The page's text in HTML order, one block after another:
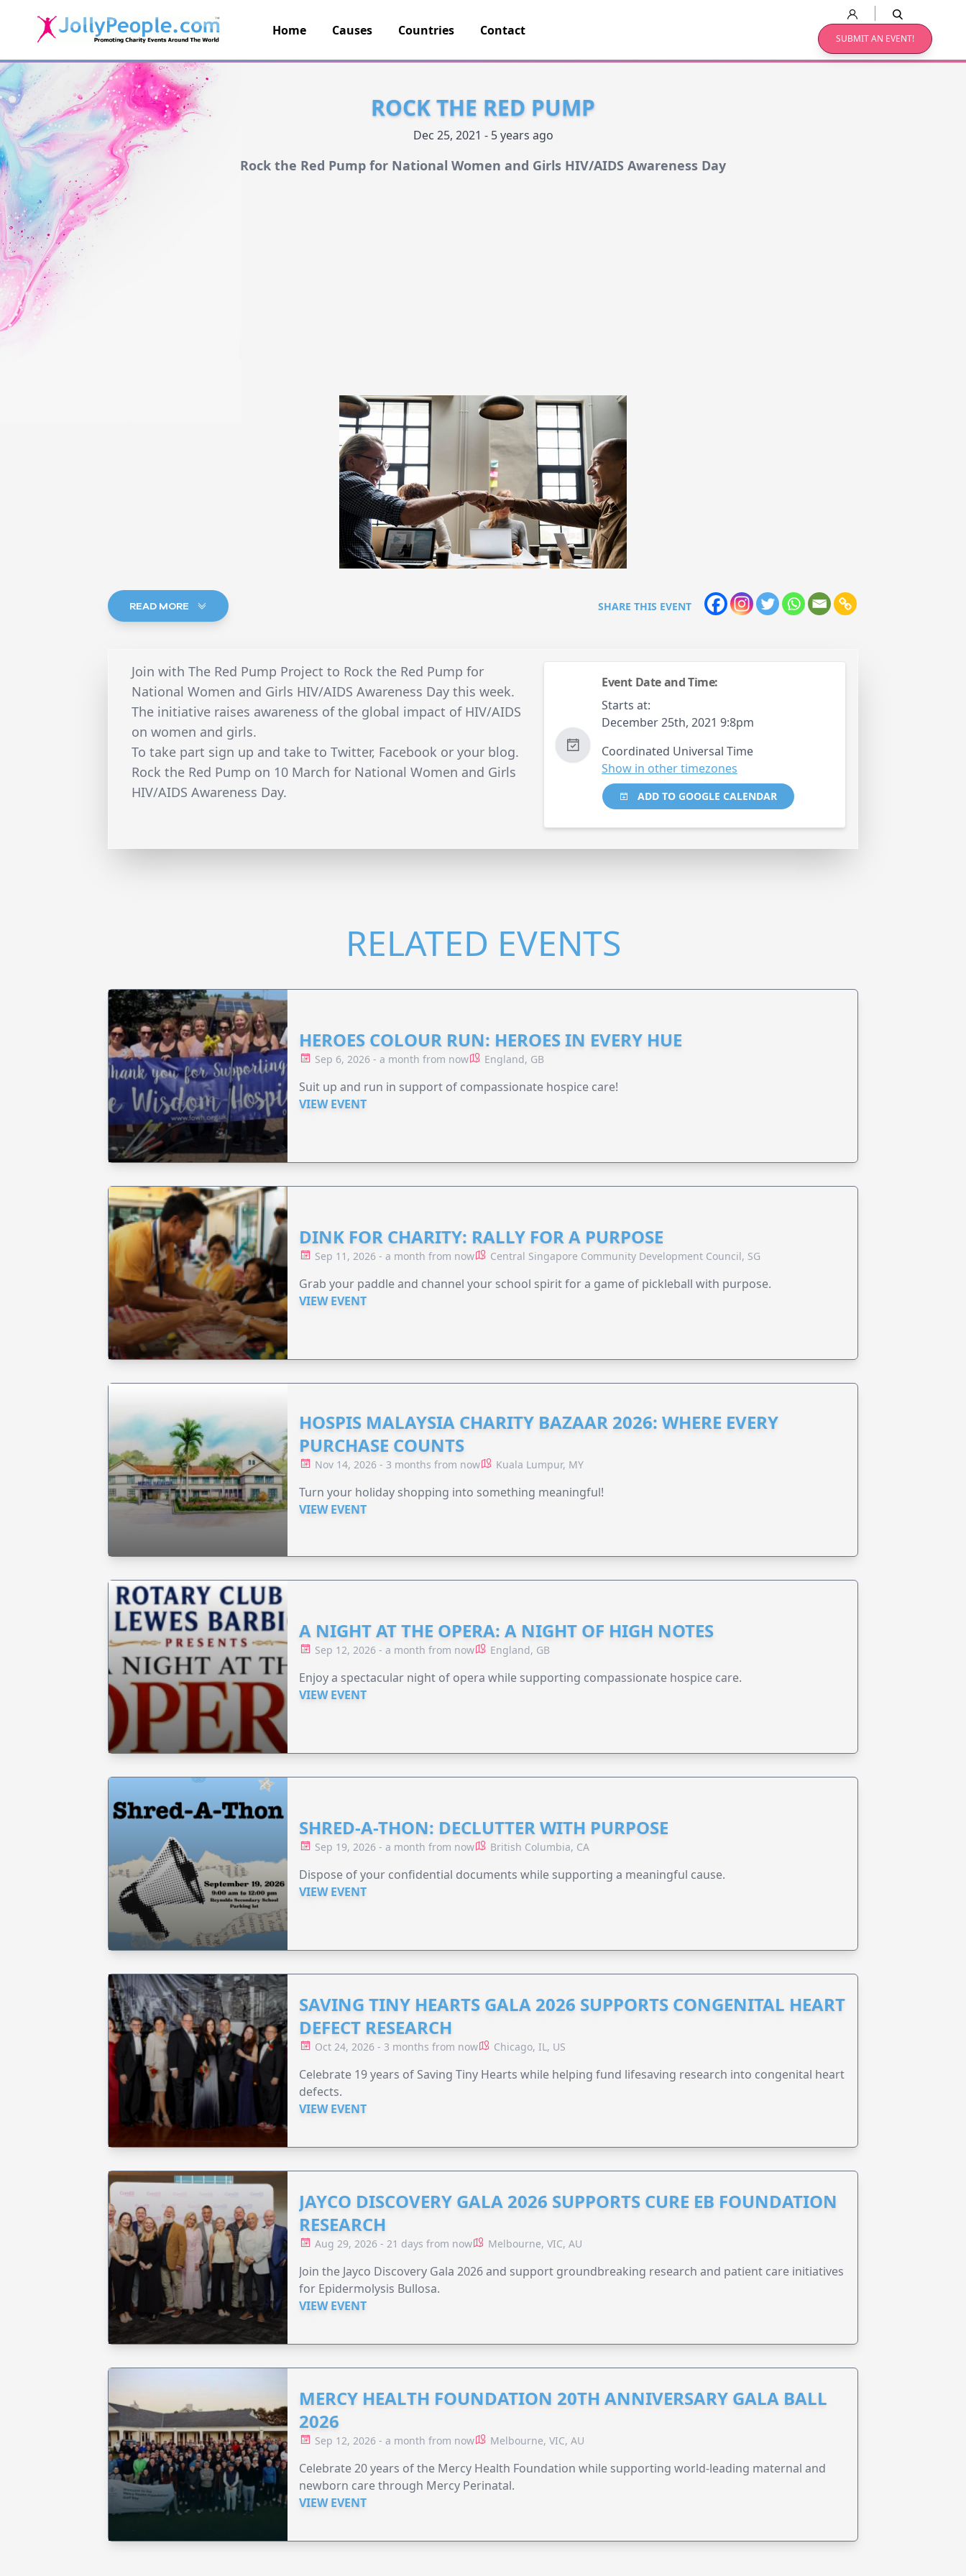
JollyPeople.Com
Home Causes Countries Contact
SUBMIT AN EVENT!
ROCK THE RED PUMP
Dec 25, 2021 - 5 years ago
Rock the Red Pump for National Women and Girls HIV/AIDS Awareness Day
READ MORE SHARE THIS EVENT
Join with The Red Pump Project to Rock the Red Pump for
National Women and Girls HIV/AIDS Awareness Day this week.
The initiative raises awareness of the global impact of HIV/AIDS
on women and girls.
To take part sign up and take to Twitter, Facebook or your blog.
Rock the Red Pump on 10 March for National Women and Girls
HIV/AIDS Awareness Day.
Event Date and Time:
Starts at:
December 25th, 2021 9:8pm
Coordinated Universal Time
Show in other timezones
ADD TO GOOGLE CALENDAR
RELATED EVENTS
HEROES COLOUR RUN: HEROES IN EVERY HUE
Sep 6, 2026 - a month from now England, GB
Suit up and run in support of compassionate hospice care!
VIEW EVENT
DINK FOR CHARITY: RALLY FOR A PURPOSE
Sep 11, 2026 - a month from now Central Singapore Community Development Council, SG
Grab your paddle and channel your school spirit for a game of pickleball with purpose.
VIEW EVENT
HOSPIS MALAYSIA CHARITY BAZAAR 2026: WHERE EVERY
PURCHASE COUNTS
Nov 14, 2026 - 3 months from now Kuala Lumpur, MY
Turn your holiday shopping into something meaningful!
VIEW EVENT
A NIGHT AT THE OPERA: A NIGHT OF HIGH NOTES
Sep 12, 2026 - a month from now England, GB
Enjoy a spectacular night of opera while supporting compassionate hospice care.
VIEW EVENT
SHRED-A-THON: DECLUTTER WITH PURPOSE
Sep 19, 2026 - a month from now British Columbia, CA
Dispose of your confidential documents while supporting a meaningful cause.
VIEW EVENT
SAVING TINY HEARTS GALA 2026 SUPPORTS CONGENITAL HEART
DEFECT RESEARCH
Oct 24, 2026 - 3 months from now Chicago, IL, US
Celebrate 19 years of Saving Tiny Hearts while helping fund lifesaving research into congenital heart
defects.
VIEW EVENT
JAYCO DISCOVERY GALA 2026 SUPPORTS CURE EB FOUNDATION
RESEARCH
Aug 29, 2026 - 21 days from now Melbourne, VIC, AU
Join the Jayco Discovery Gala 2026 and support groundbreaking research and patient care initiatives
for Epidermolysis Bullosa.
VIEW EVENT
MERCY HEALTH FOUNDATION 20TH ANNIVERSARY GALA BALL
2026
Sep 12, 2026 - a month from now Melbourne, VIC, AU
Celebrate 20 years of the Mercy Health Foundation while supporting world-leading maternal and
newborn care through Mercy Perinatal.
VIEW EVENT